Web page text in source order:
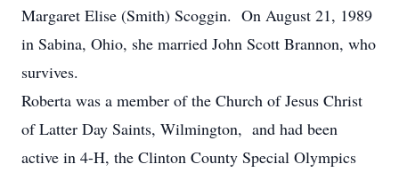
Margaret Elise (Smith) Scoggin. On August 21, 1989
in Sabina, Ohio, she married John Scott Brannon, who
survives.
Roberta was a member of the Church of Jesus Christ
of Latter Day Saints, Wilmington, and had been
active in 4-H, the Clinton County Special Olympics